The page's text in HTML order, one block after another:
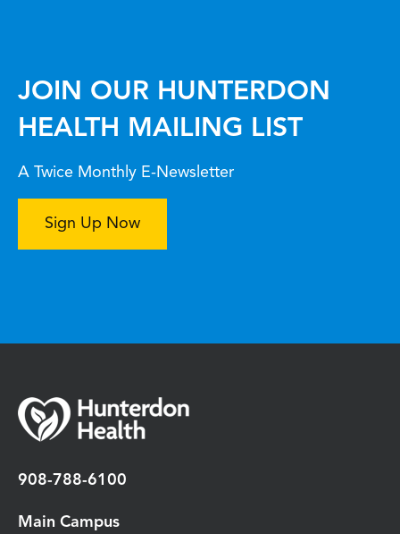
JOIN OUR HUNTERDON
HEALTH MAILING LIST
A Twice Monthly E-Newsletter
Sign Up Now
908-788-6100
Main Campus